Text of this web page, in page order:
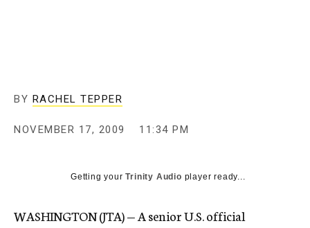
BY RACHEL TEPPER
NOVEMBER 17, 2009 11:34 PM
Getting yourTrinity Audio player ready...
WASHINGTON (JTA) — A senior U.S. official